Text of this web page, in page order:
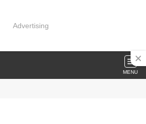
Advertising
MENU